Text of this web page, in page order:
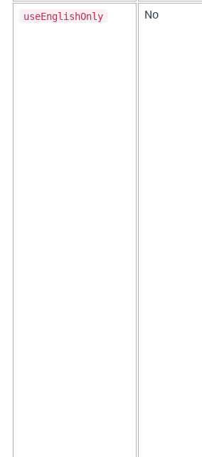
useEnglishOnly No